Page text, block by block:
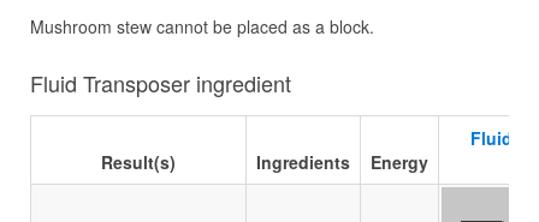
Mushroom stew cannot be placed as a block.
Fluid Transposer ingredient
Result(s) Ingredients Energy
Fluid